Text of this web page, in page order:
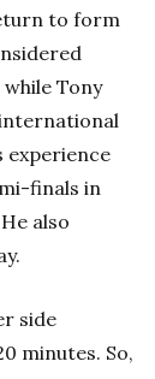
to form
Tony
experience
finals in
also
side
minutes. So,